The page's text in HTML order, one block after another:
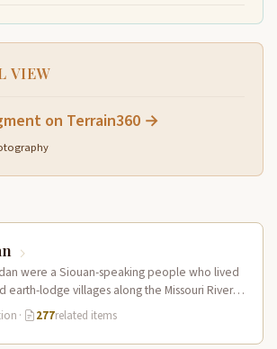
VIEW
on Terrain360 →
were a Siouan-speaking people who lived
earth-lodge villages along the Missouri River in
central North…
· 277related items